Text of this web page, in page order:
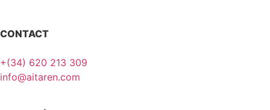
CONTACT
+(34) 620 213 309
info@aitaren.com